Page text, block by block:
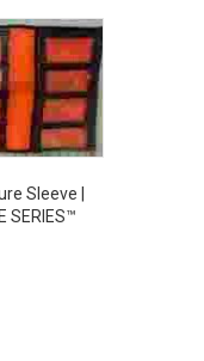
Sleeve |
SERIES™